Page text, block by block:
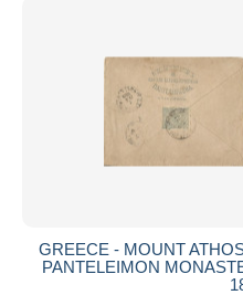
GREECE - MOUNT
PANTELEIMON